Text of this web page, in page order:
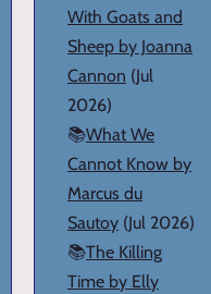
With Goats and
Sheep by Joanna
Cannon (Jul
2026)
📚What We
Cannot Know by
Marcus du
Sautoy (Jul 2026)
📚The Killing
Time by Elly